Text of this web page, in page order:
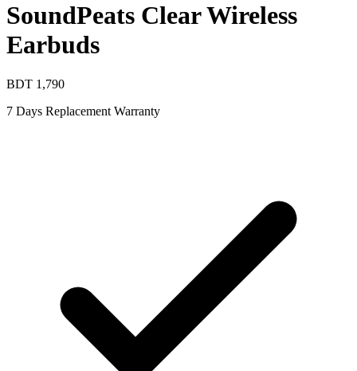
SoundPeats Clear Wireless
Earbuds
BDT 1,790
7 Days Replacement Warranty